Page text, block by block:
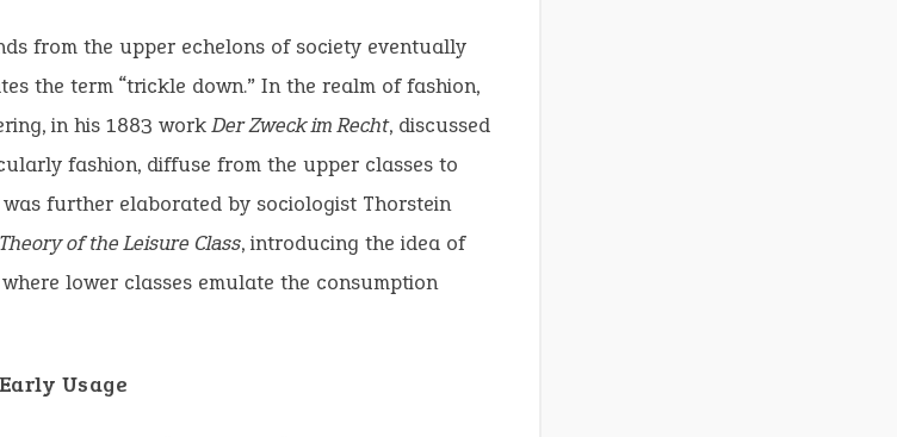
from the upper echelons of society eventually
the term “trickle down.” In the realm of fashion,
in his 1883 workDer Zweck im Recht, discussed
fashion, diffuse from the upper classes to
further elaborated by sociologist Thorstein
of the Leisure Class, introducing the idea of
lower classes emulate the consumption
Usage